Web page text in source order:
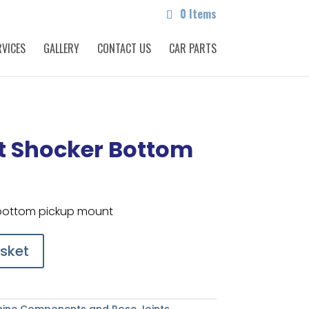
0 Items
GALLERY CONTACT US CAR PARTS
Shocker Bottom
pickup mount